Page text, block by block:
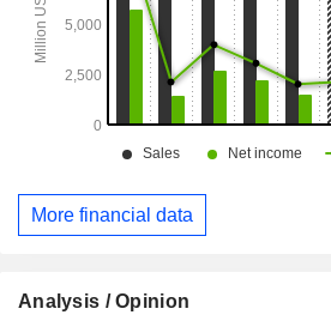
More financial data
Analysis / Opinion